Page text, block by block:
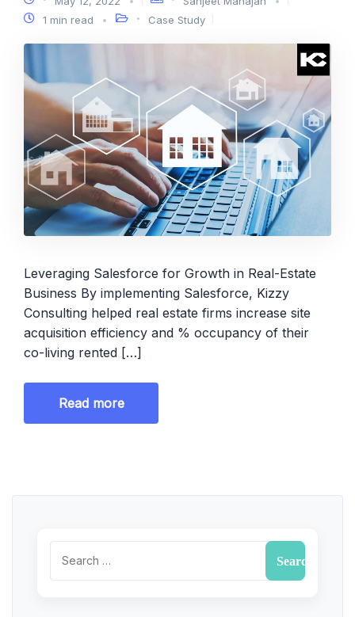
1 min read
Case Study
Leveraging Salesforce for Growth in Real-Estate
Business By implementing Salesforce, Kizzy
Consulting helped real estate firms increase site
acquisition efficiency and % occupancy of their
co-living rented […]
Read more